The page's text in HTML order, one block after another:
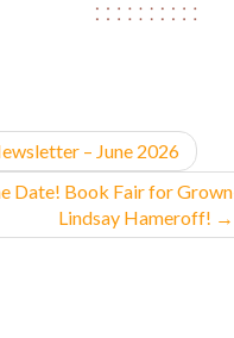
– June 2026
Date! Book Fair for
Lindsay Hameroff! →